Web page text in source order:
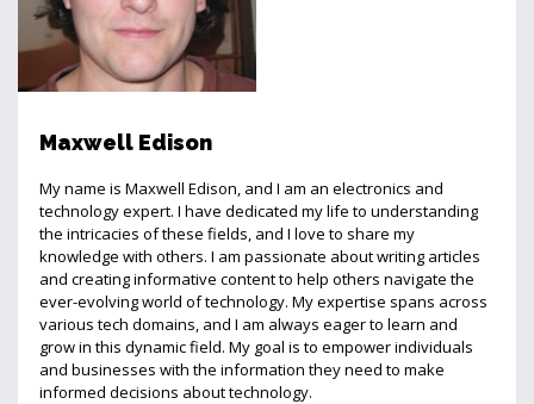
Maxwell Edison
My name is Maxwell Edison, and I am an electronics and
technology expert. I have dedicated my life to understanding
the intricacies of these fields, and I love to share my
knowledge with others. I am passionate about writing articles
and creating informative content to help others navigate the
ever-evolving world of technology. My expertise spans across
various tech domains, and I am always eager to learn and
grow in this dynamic field. My goal is to empower individuals
and businesses with the information they need to make
informed decisions about technology.